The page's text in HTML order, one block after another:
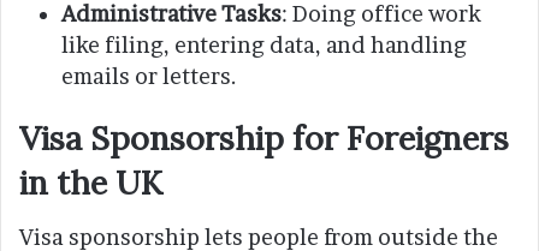
Administrative Tasks: Doing office work
like filing, entering data, and handling
emails or letters.
Visa Sponsorship for Foreigners
in the UK
Visa sponsorship lets people from outside the